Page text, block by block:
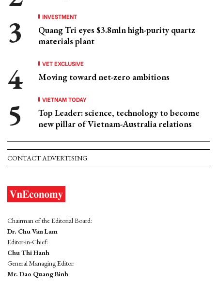
INVESTMENT
Quang Tri eyes $3.8mln high-purity quartz
materials plant
VET EXCLUSIVE
Moving toward net-zero ambitions
VIETNAM TODAY
Top Leader: science, technology to become
new pillar of Vietnam-Australia relations
CONTACT ADVERTISING
Chairman of the Editorial Board:
Dr. Chu Van Lam
Editor-in-Chief:
Chu Thi Hanh
General Managing Editor:
Mr. Dao Quang Binh